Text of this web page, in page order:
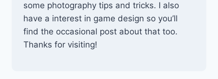
some photography tips and tricks. I also
have a interest in game design so you’ll
find the occasional post about that too.
Thanks for visiting!